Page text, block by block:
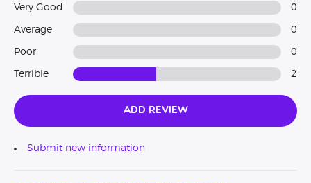
Very Good 0
Average 0
Poor 0
Terrible 2
Add Review
Submit new information